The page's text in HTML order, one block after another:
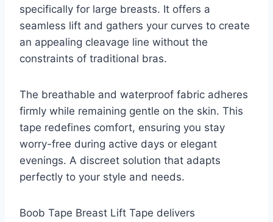
specifically for large breasts. It offers a
seamless lift and gathers your curves to create
an appealing cleavage line without the
constraints of traditional bras.
The breathable and waterproof fabric adheres
firmly while remaining gentle on the skin. This
tape redefines comfort, ensuring you stay
worry-free during active days or elegant
evenings. A discreet solution that adapts
perfectly to your style and needs.
Boob Tape Breast Lift Tape delivers